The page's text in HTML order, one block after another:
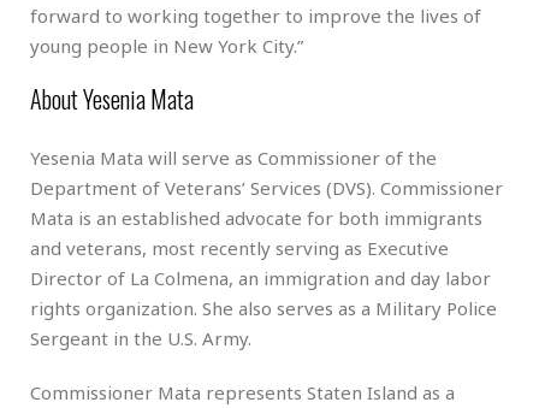
forward to working together to improve the lives of
young people in New York City.”
About Yesenia Mata
Yesenia Mata will serve as Commissioner of the
Department of Veterans’ Services (DVS). Commissioner
Mata is an established advocate for both immigrants
and veterans, most recently serving as Executive
Director of La Colmena, an immigration and day labor
rights organization. She also serves as a Military Police
Sergeant in the U.S. Army.
Commissioner Mata represents Staten Island as a